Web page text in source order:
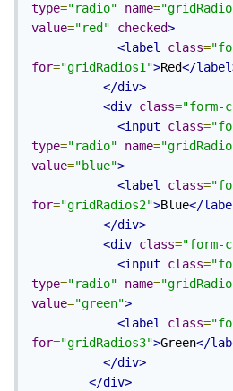
type="radio" name=
value="red" checked>
<label
class=
for="gridRadios1">Red</
</div>
<div class="form-
<input
class=
type="radio" name=
value="blue">
<label
class=
for="gridRadios2">Blue</
</div>
<div class="form-
<input
class=
type="radio" name=
value="green">
<label
class=
for="gridRadios3">Green</
</div>
</div>